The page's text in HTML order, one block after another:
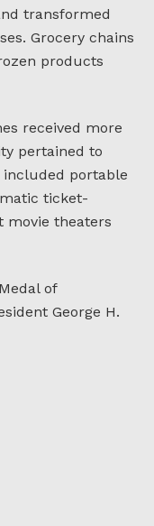
transformed
Grocery chains
products
received more
pertained to
included portable
ticket-
movie theaters
of
George H.